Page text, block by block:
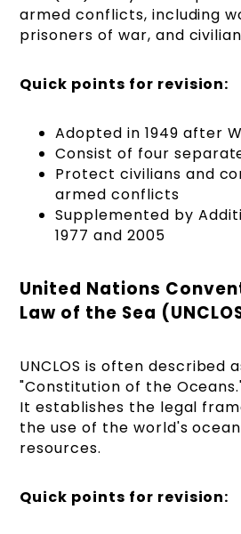
armed conflicts, including
prisoners of war, and
Quick points for revision:
Adopted in 1949 after
Consist of four
Protect civilians and
armed conflicts
Supplemented by
1977 and 2005
United Nations
Law of the Sea
UNCLOS is often described
"Constitution of the
It establishes the legal
the use of the world's
resources.
Quick points for revision: